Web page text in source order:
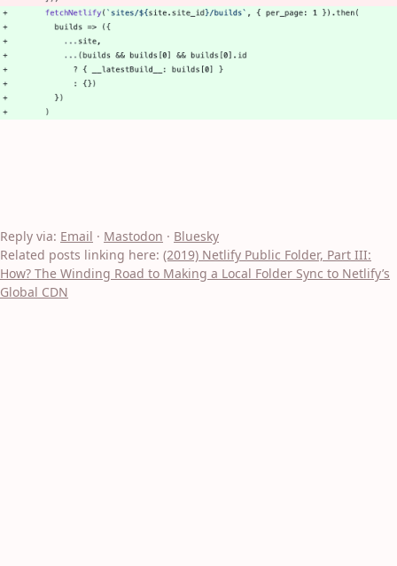
Reply via: Email · Mastodon · Bluesky
Related posts linking here: (2019) Netlify Public Folder, Part III:
How? The Winding Road to Making a Local Folder Sync to Netlify’s
Global CDN